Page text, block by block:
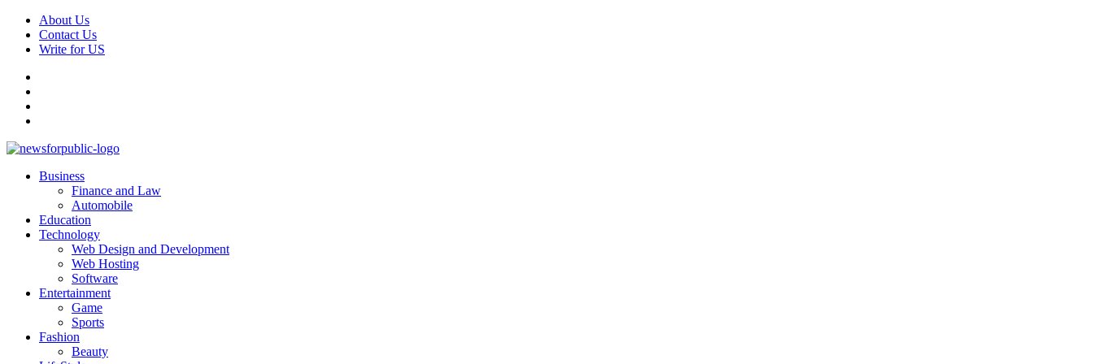
Skip
content
About Us
Contact Us
Write for US
News For Public – Latest Updates on Technology, Business, SEO, Health, Law & Finance
PrimaryBusiness
Finance and Law
Automobile
Education
Technology
Web Design and Development
Web Hosting
Software
Entertainment
Game
Sports
Fashion
Beauty